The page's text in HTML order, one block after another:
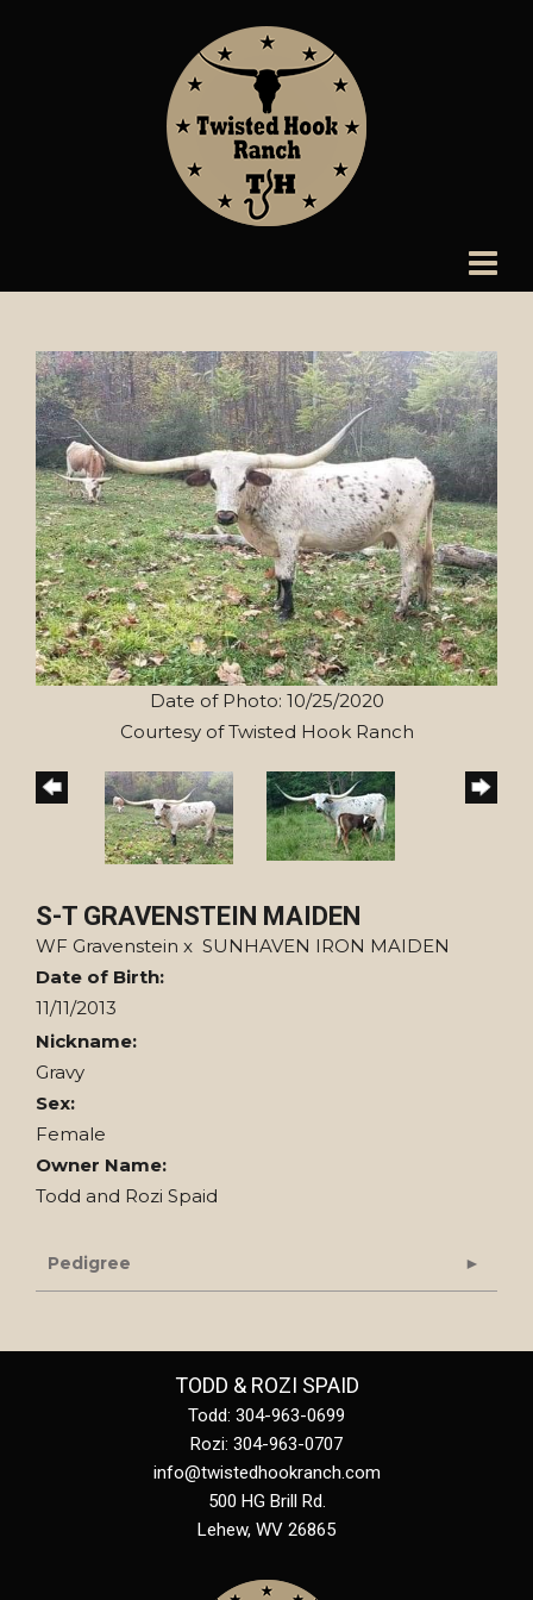
Date of Photo: 10/25/2020
Courtesy of Twisted Hook Ranch
S-T GRAVENSTEIN MAIDEN
WF Gravenstein x SUNHAVEN IRON MAIDEN
Date of Birth:
11/11/2013
Nickname:
Gravy
Sex:
Female
Owner Name:
Todd and Rozi Spaid
Pedigree
TODD & ROZI SPAID
Todd: 304-963-0699
Rozi: 304-963-0707
info@twistedhookranch.com
500 HG Brill Rd.
Lehew, WV 26865